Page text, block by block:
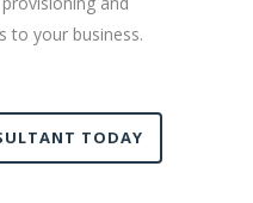
to your business.
TODAY